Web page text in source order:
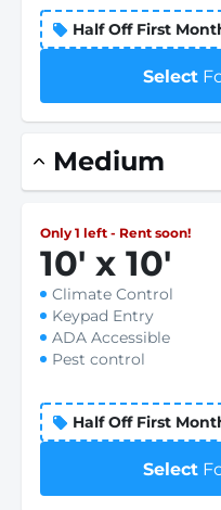
Half Off First
Select
Medium
Only 1 left - Rent soon!
10' x 10'
Climate Control
Keypad Entry
ADA Accessible
Pest control
Half Off First
Select